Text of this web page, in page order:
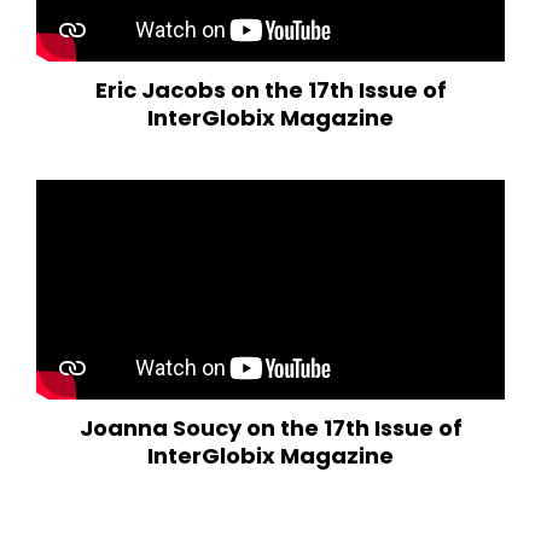
Eric Jacobs on the 17th Issue of
InterGlobix Magazine
Joanna Soucy on the 17th Issue of
InterGlobix Magazine